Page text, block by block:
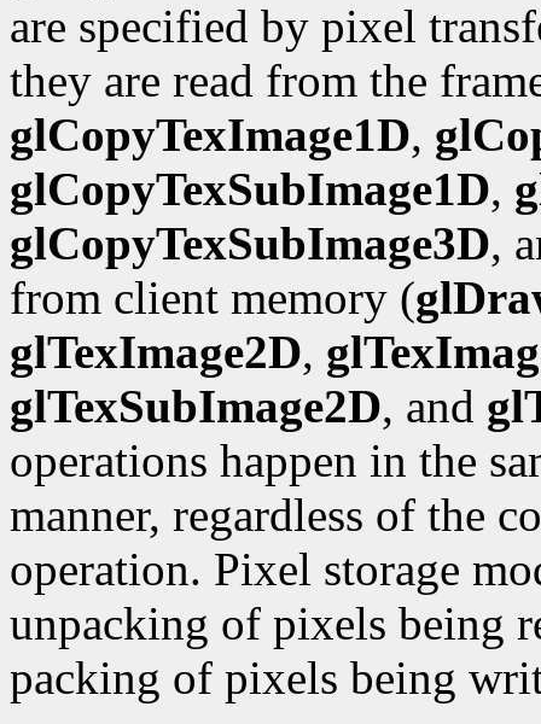
are specified by pixel
they are read from the
glCopyTexImage1D,
glCopyTexSubImage1D,
glCopyTexSubImage3D,
from client memory (
glTexImage2D,
glTexSubImage2D, and
operations happen in the
manner, regardless of the
operation. Pixel storage
unpacking of pixels being
packing of pixels being